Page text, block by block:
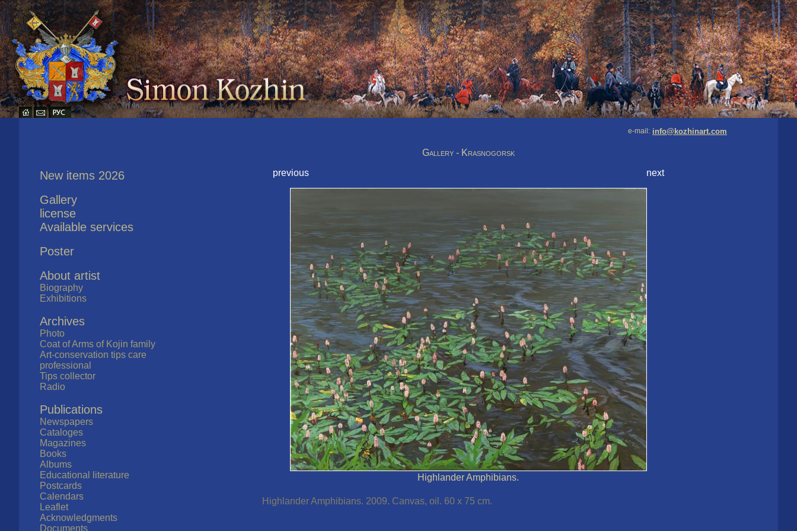
e-mail: info@kozhinart.com
New items 2026
Gallery
license
Available services
Poster
About artist
Biography
Exhibitions
Archives
Photo
Coat of Arms of Kojin family
Art-conservation tips care
professional
Tips collector
Radio
Publications
Newspapers
Cataloges
Magazines
Books
Albums
Educational literature
Postcards
Calendars
Leaflet
Acknowledgments
Documents
Gallery - Krasnogorsk
previous
next
Highlander Amphibians.
Highlander Amphibians. 2009. Canvas, oil. 60 x 75 cm.